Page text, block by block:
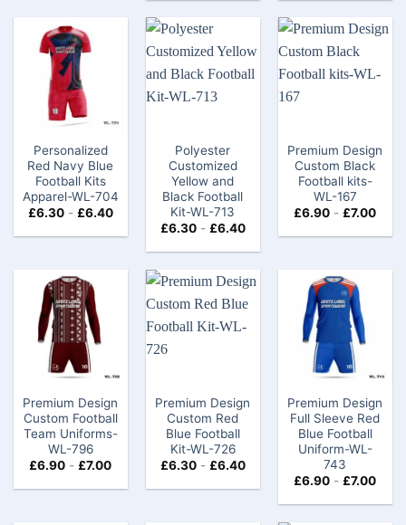
Personalized
Red Navy Blue
Football Kits
Apparel-WL-704
£6.30- £6.40
Polyester
Customized
Yellow and
Black Football
Kit-WL-713
£6.30- £6.40
Premium Design
Custom Black
Football kits-
WL-167
£6.90 - £7.00
Premium Design
Custom Football
Team Uniforms-
WL-796
£6.90 - £7.00
Premium Design
Custom Red
Blue Football
Kit-WL-726
£6.30- £6.40
Premium Design
Full Sleeve Red
Blue Football
Uniform-WL-
743
£6.90 - £7.00